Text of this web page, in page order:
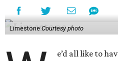
Limestone Courtesy photo
e’d all like to